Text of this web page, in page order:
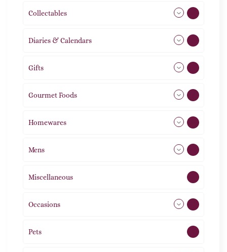
Collectables
Diaries & Calendars
Gifts
Gourmet Foods
Homewares
Mens
Miscellaneous
Occasions
Pets